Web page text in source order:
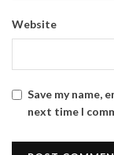
Website
Save my name,
next time I